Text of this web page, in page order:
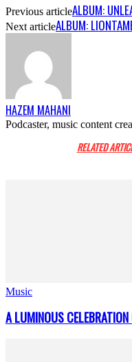
Previous articleALBUM:
Next articleALBUM:
HAZEM MAHANI
Podcaster, music content
RELATED
Music
A LUMINOUS